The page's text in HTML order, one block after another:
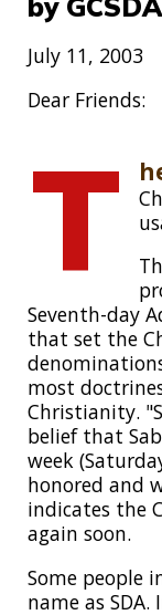
by GCSDA
July 11, 2003
Dear Friends:
T
Seventh-day
that set the
most
Christianity.
belief that
week
honored and
indicates the
again soon.
Some people
name as